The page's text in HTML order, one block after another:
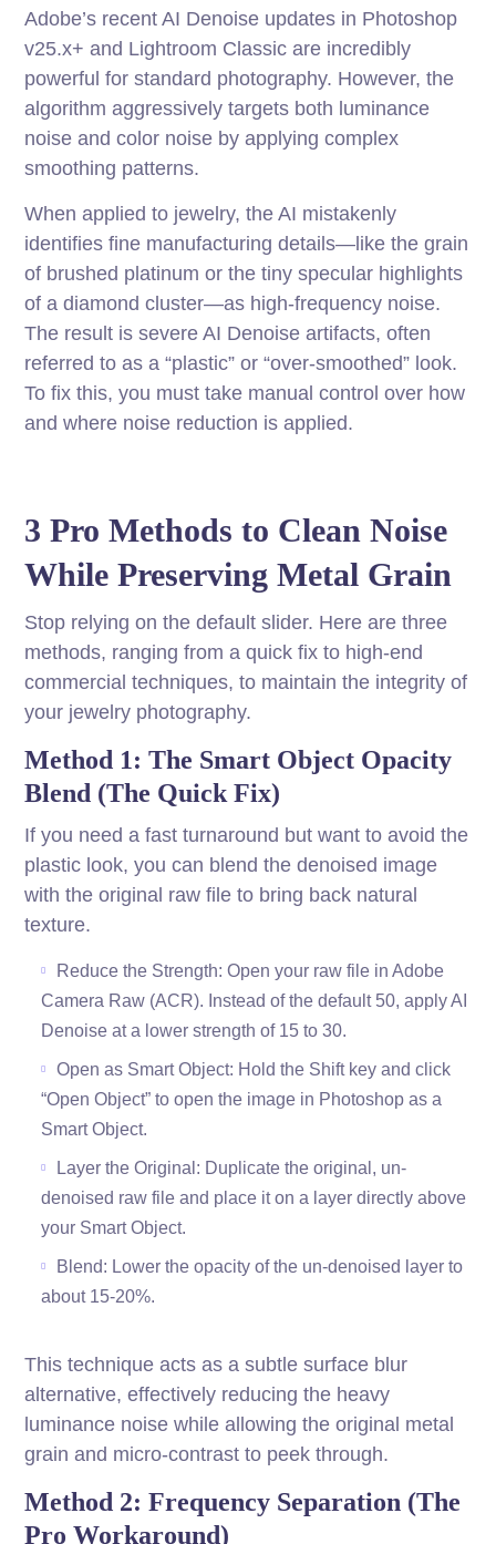
Adobe’s recent AI Denoise updates in Photoshop
v25.x+ and Lightroom Classic are incredibly
powerful for standard photography. However, the
algorithm aggressively targets both luminance
noise and color noise by applying complex
smoothing patterns.
When applied to jewelry, the AI mistakenly
identifies fine manufacturing details—like the grain
of brushed platinum or the tiny specular highlights
of a diamond cluster—as high-frequency noise.
The result is severe AI Denoise artifacts, often
referred to as a “plastic” or “over-smoothed” look.
To fix this, you must take manual control over how
and where noise reduction is applied.
3 Pro Methods to Clean Noise
While Preserving Metal Grain
Stop relying on the default slider. Here are three
methods, ranging from a quick fix to high-end
commercial techniques, to maintain the integrity of
your jewelry photography.
Method 1: The Smart Object Opacity
Blend (The Quick Fix)
If you need a fast turnaround but want to avoid the
plastic look, you can blend the denoised image
with the original raw file to bring back natural
texture.
Reduce the Strength: Open your raw file in Adobe
Camera Raw (ACR). Instead of the default 50, apply AI
Denoise at a lower strength of 15 to 30.
Open as Smart Object: Hold the Shift key and click
“Open Object” to open the image in Photoshop as a
Smart Object.
Layer the Original: Duplicate the original, un-
denoised raw file and place it on a layer directly above
your Smart Object.
Blend: Lower the opacity of the un-denoised layer to
about 15-20%.
This technique acts as a subtle surface blur
alternative, effectively reducing the heavy
luminance noise while allowing the original metal
grain and micro-contrast to peek through.
Method 2: Frequency Separation (The
Pro Workaround)